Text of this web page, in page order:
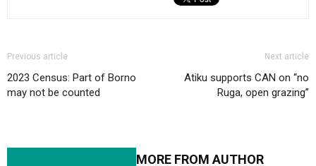
Previous article
2023 Census: Part of Borno
may not be counted
Next article
Atiku supports CAN on “no
Ruga, open grazing”
MORE FROM AUTHOR